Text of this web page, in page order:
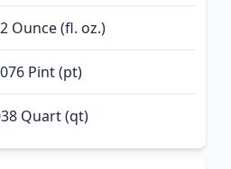
Ounce (fl. oz.)
Pint (pt)
Quart (qt)